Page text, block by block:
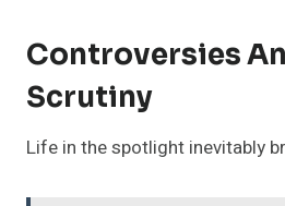
Controversies
Scrutiny
Life in the spotlight inevitably